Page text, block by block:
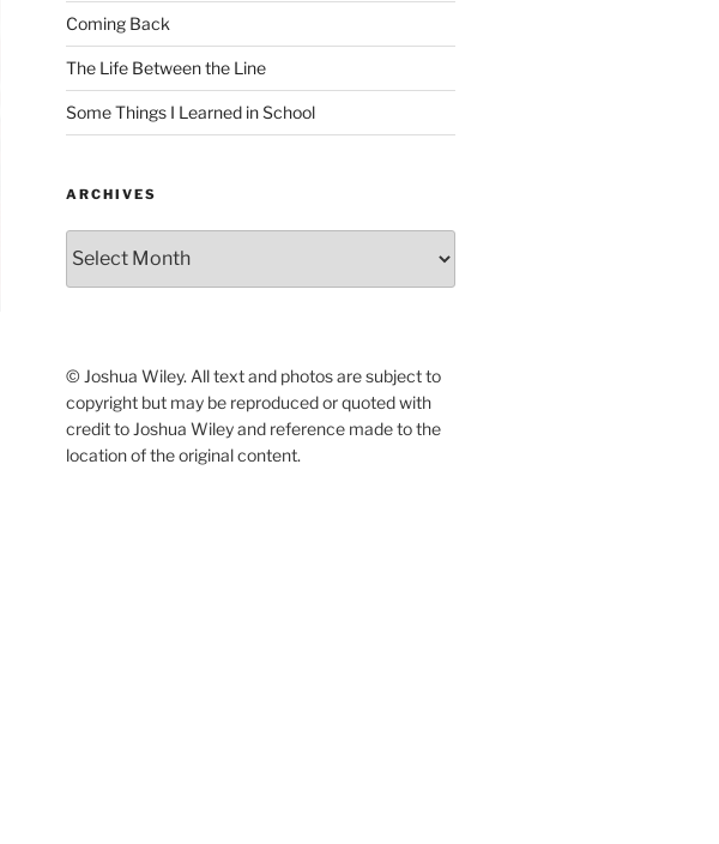
Coming Back
The Life Between the Line
Some Things I Learned in School
ARCHIVES
© Joshua Wiley. All text and photos are subject to
copyright but may be reproduced or quoted with
credit to Joshua Wiley and reference made to the
location of the original content.